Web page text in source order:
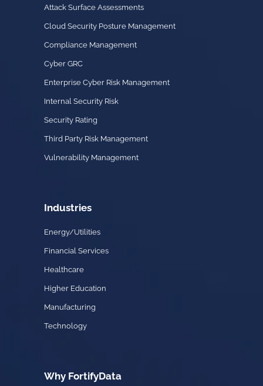
Attack Surface Assessments
Cloud Security Posture Management
Compliance Management
Cyber GRC
Enterprise Cyber Risk Management
Internal Security Risk
Security Rating
Third Party Risk Management
Vulnerability Management
Industries
Energy/Utilities
Financial Services
Healthcare
Higher Education
Manufacturing
Technology
Why FortifyData